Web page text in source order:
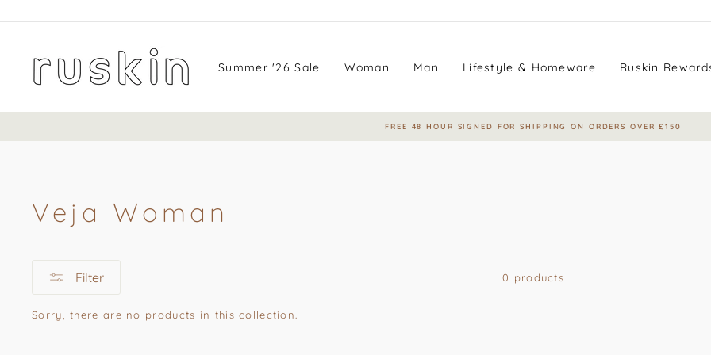
to
Summer '26 Sale Woman Man Lifestyle & Homeware Ruskin
FREE 48 HOUR SIGNED FOR SHIPPING ON ORDERS OVER £150
Veja Woman
Filter 0 products
Sorry, there are no products in this collection.